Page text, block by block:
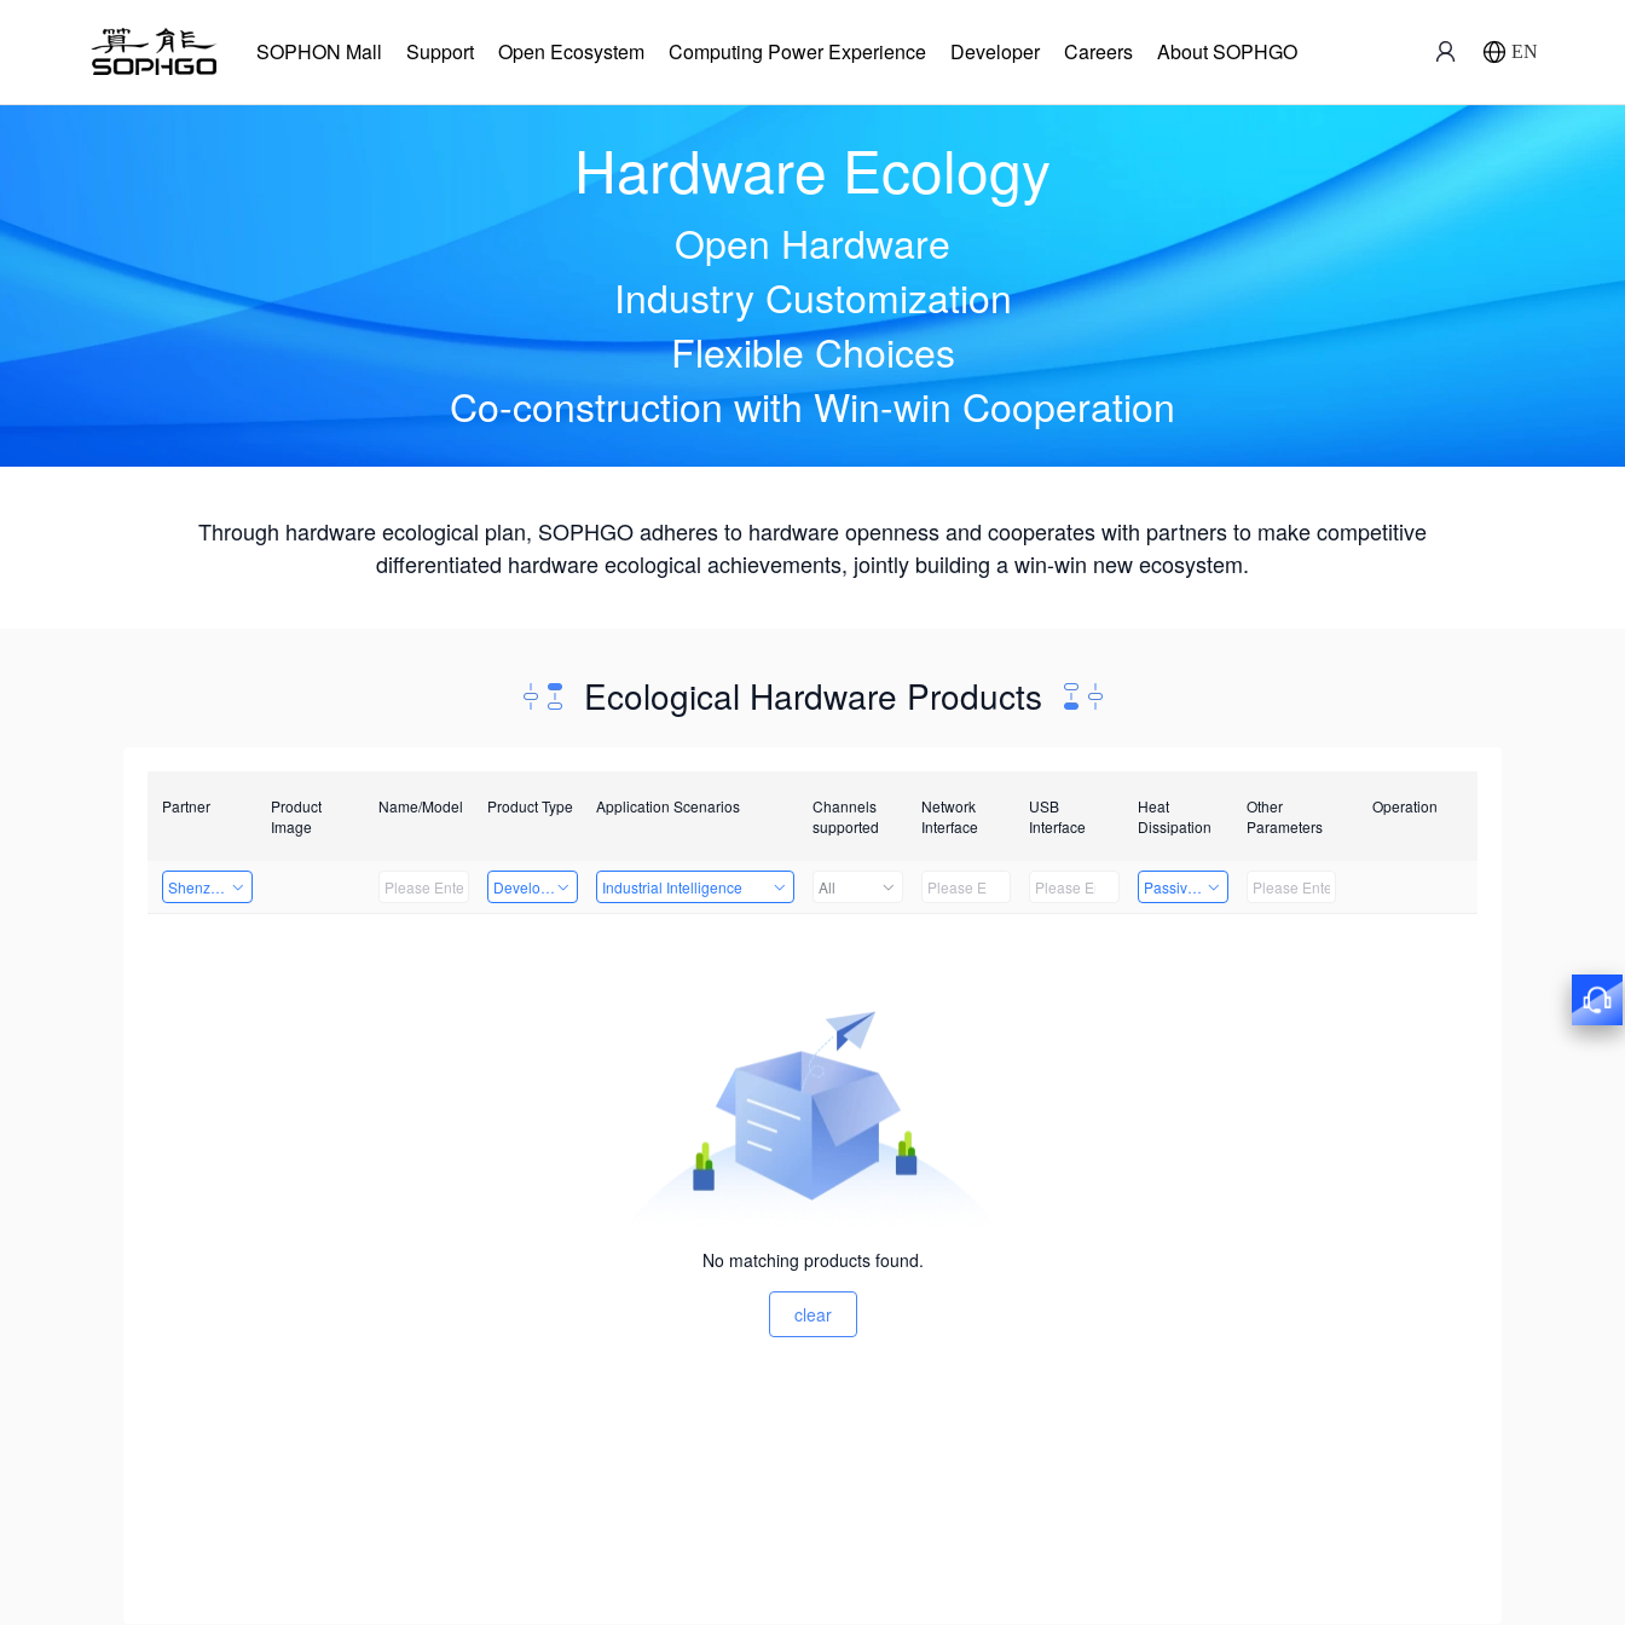
SOPHON Mall Support Open Ecosystem Computing Power Experience Developer Careers About SOPHGO EN
Hardware Ecology
Open Hardware
Industry Customization
Flexible Choices
Co-construction with Win-win Cooperation
Through hardware ecological plan, SOPHGO adheres to hardware openness and cooperates with partners to make competitive
differentiated hardware ecological achievements, jointly building a win-win new ecosystem.
Ecological Hardware Products
Partner
Product
Image
Name/Model Product Type Application Scenarios
Channels
supported
Network
Interface
USB
Interface
Heat
Dissipation
Other
Parameters
Operation
Shenzhenshi Chuangzhicheng Technology Co.,Ltd.Developer Kits Industrial Intelligence All Passive Heat Dissipation
No matching products found.
clear